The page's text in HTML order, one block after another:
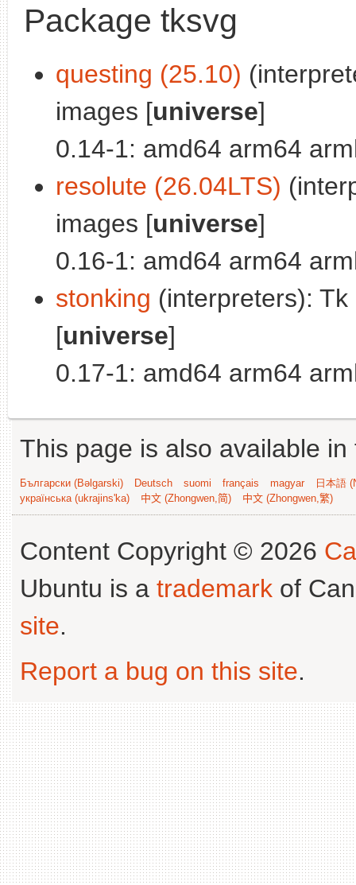
Package tksvg
questing (25.10)
images [universe]
0.14-1: amd64 arm64
resolute (26.04LTS)
images [universe]
0.16-1: amd64 arm64
stonking (interpreters):
[universe]
0.17-1: amd64 arm64
This page is also available
Български (Bəlgarski) Deutsch suomi français magyar
日本語
українська (ukrajins'ka)
中文 (Zhongwen,简) 中文 (Zhongwen,繁)
Content Copyright © 2026
Ubuntu is a trademark of
site.
Report a bug on this site.